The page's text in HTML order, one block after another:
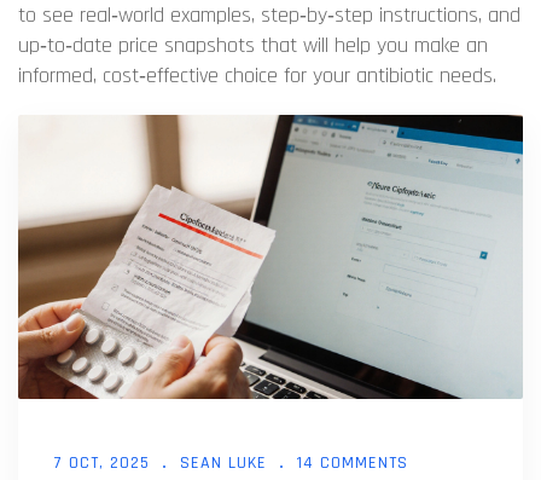
to see real‑world examples, step‑by‑step instructions, and
up‑to‑date price snapshots that will help you make an
informed, cost‑effective choice for your antibiotic needs.
7 OCT, 2025 SEAN LUKE 14 COMMENTS